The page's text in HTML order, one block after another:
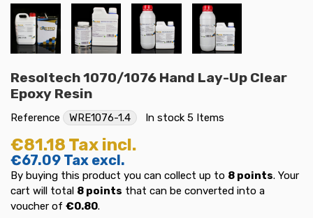
Resoltech 1070/1076 Hand Lay-Up Clear
Epoxy Resin
Reference WRE1076-1.4 In stock 5 Items
€81.18 Tax incl.
€67.09 Tax excl.
By buying this product you can collect up to 8 points. Your
cart will total 8 points that can be converted into a
voucher of €0.80.